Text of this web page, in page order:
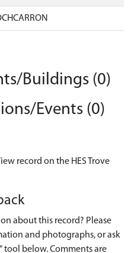
Buildings (0)
Events (0)
record on the HES Trove
about this record? Please
and photographs, or ask
tool below. Comments are